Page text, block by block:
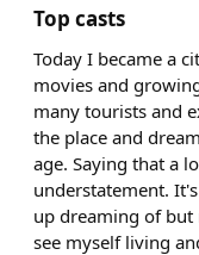
Top casts
Today I became a
movies and
many tourists and
the place and
age. Saying that a
understatement.
up dreaming of but
see myself living